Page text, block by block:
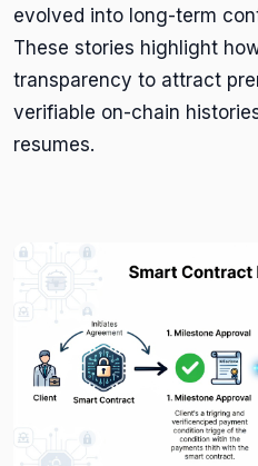
evolved into long-term
These stories highlight
transparency to attract
verifiable on-chain
resumes.